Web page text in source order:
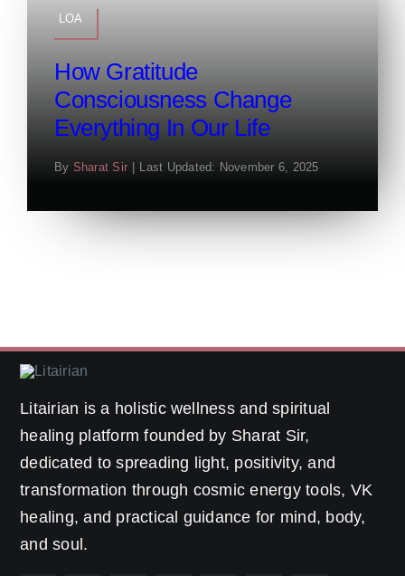
LOA
How Gratitude
Consciousness Change
Everything In Our Life
By Sharat Sir Last Updated: November 6, 2025
Litairian is a holistic wellness and spiritual
healing platform founded by Sharat Sir,
dedicated to spreading light, positivity, and
transformation through cosmic energy tools, VK
healing, and practical guidance for mind, body,
and soul.